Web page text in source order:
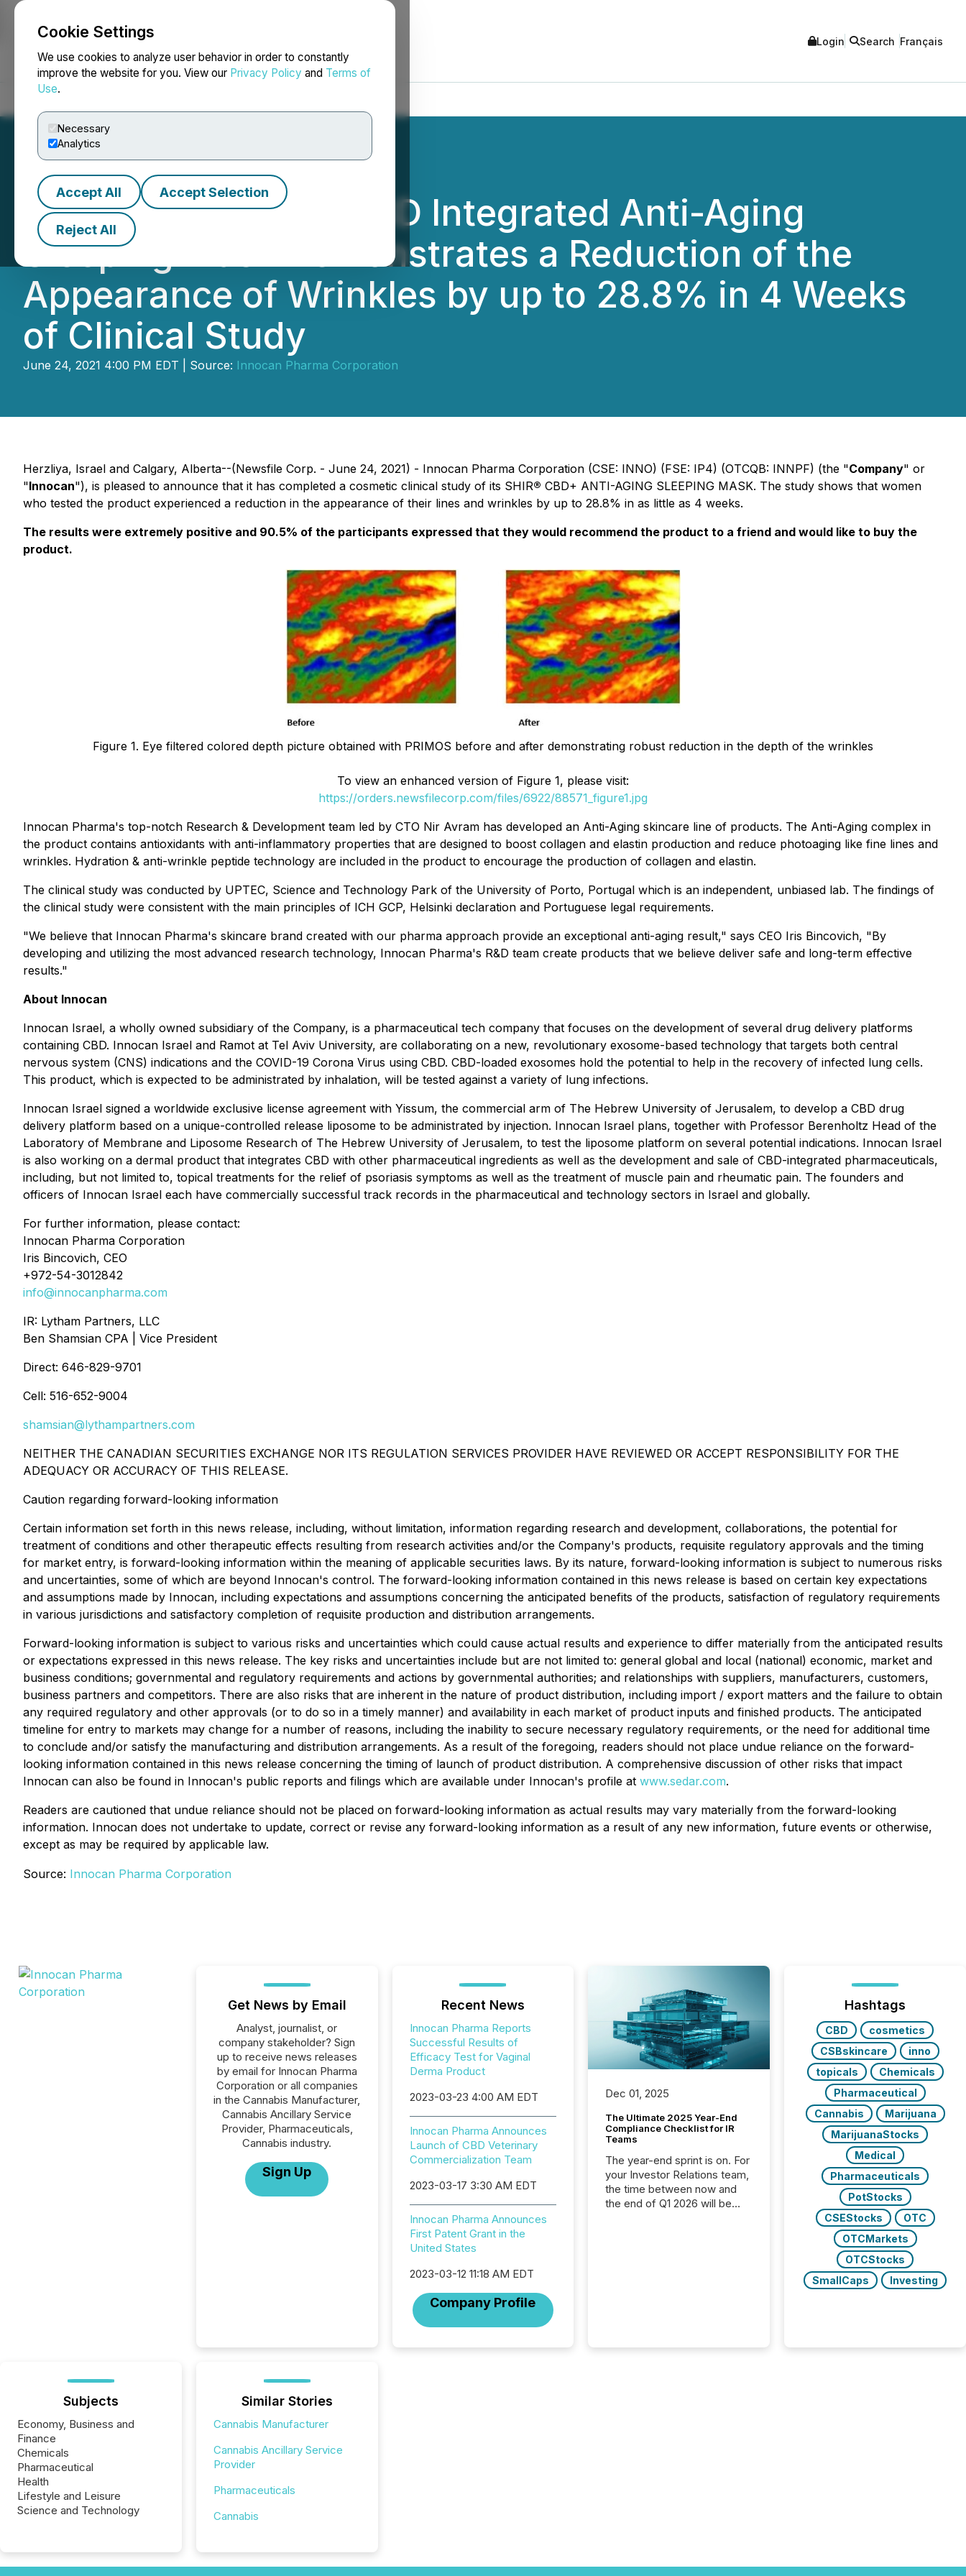
Cookie Settings
We use cookies to analyze user behavior in order to constantly
improve the website for you. View our Privacy Policy and Terms of
Use.
Necessary
Analytics
Accept All Accept Selection
Reject All
NEWSFILE Login Search Français
Innocan Pharma's CBD Integrated Anti-Aging
Sleeping Mask Demonstrates a Reduction of the
Appearance of Wrinkles by up to 28.8% in 4 Weeks
of Clinical Study
June 24, 2021 4:00 PM EDT | Source: Innocan Pharma Corporation
Herzliya, Israel and Calgary, Alberta--(Newsfile Corp. - June 24, 2021) - Innocan Pharma Corporation (CSE: INNO) (FSE: IP4) (OTCQB: INNPF) (the "Company" or
"Innocan"), is pleased to announce that it has completed a cosmetic clinical study of its SHIR® CBD+ ANTI-AGING SLEEPING MASK. The study shows that women
who tested the product experienced a reduction in the appearance of their lines and wrinkles by up to 28.8% in as little as 4 weeks.
The results were extremely positive and 90.5% of the participants expressed that they would recommend the product to a friend and would like to buy the
product.
Figure 1. Eye filtered colored depth picture obtained with PRIMOS before and after demonstrating robust reduction in the depth of the wrinkles
To view an enhanced version of Figure 1, please visit:
https://orders.newsfilecorp.com/files/6922/88571_figure1.jpg
Innocan Pharma's top-notch Research & Development team led by CTO Nir Avram has developed an Anti-Aging skincare line of products. The Anti-Aging complex in
the product contains antioxidants with anti-inflammatory properties that are designed to boost collagen and elastin production and reduce photoaging like fine lines and
wrinkles. Hydration & anti-wrinkle peptide technology are included in the product to encourage the production of collagen and elastin.
The clinical study was conducted by UPTEC, Science and Technology Park of the University of Porto, Portugal which is an independent, unbiased lab. The findings of
the clinical study were consistent with the main principles of ICH GCP, Helsinki declaration and Portuguese legal requirements.
"We believe that Innocan Pharma's skincare brand created with our pharma approach provide an exceptional anti-aging result," says CEO Iris Bincovich, "By
developing and utilizing the most advanced research technology, Innocan Pharma's R&D team create products that we believe deliver safe and long-term effective
results."
About Innocan
Innocan Israel, a wholly owned subsidiary of the Company, is a pharmaceutical tech company that focuses on the development of several drug delivery platforms
containing CBD. Innocan Israel and Ramot at Tel Aviv University, are collaborating on a new, revolutionary exosome-based technology that targets both central
nervous system (CNS) indications and the COVID-19 Corona Virus using CBD. CBD-loaded exosomes hold the potential to help in the recovery of infected lung cells.
This product, which is expected to be administrated by inhalation, will be tested against a variety of lung infections.
Innocan Israel signed a worldwide exclusive license agreement with Yissum, the commercial arm of The Hebrew University of Jerusalem, to develop a CBD drug
delivery platform based on a unique-controlled release liposome to be administrated by injection. Innocan Israel plans, together with Professor Berenholtz Head of the
Laboratory of Membrane and Liposome Research of The Hebrew University of Jerusalem, to test the liposome platform on several potential indications. Innocan Israel
is also working on a dermal product that integrates CBD with other pharmaceutical ingredients as well as the development and sale of CBD-integrated pharmaceuticals,
including, but not limited to, topical treatments for the relief of psoriasis symptoms as well as the treatment of muscle pain and rheumatic pain. The founders and
officers of Innocan Israel each have commercially successful track records in the pharmaceutical and technology sectors in Israel and globally.
For further information, please contact:
Innocan Pharma Corporation
Iris Bincovich, CEO
+972-54-3012842
info@innocanpharma.com
IR: Lytham Partners, LLC
Ben Shamsian CPA | Vice President
Direct: 646-829-9701
Cell: 516-652-9004
shamsian@lythampartners.com
NEITHER THE CANADIAN SECURITIES EXCHANGE NOR ITS REGULATION SERVICES PROVIDER HAVE REVIEWED OR ACCEPT RESPONSIBILITY FOR THE
ADEQUACY OR ACCURACY OF THIS RELEASE.
Caution regarding forward-looking information
Certain information set forth in this news release, including, without limitation, information regarding research and development, collaborations, the potential for
treatment of conditions and other therapeutic effects resulting from research activities and/or the Company's products, requisite regulatory approvals and the timing
for market entry, is forward-looking information within the meaning of applicable securities laws. By its nature, forward-looking information is subject to numerous risks
and uncertainties, some of which are beyond Innocan's control. The forward-looking information contained in this news release is based on certain key expectations
and assumptions made by Innocan, including expectations and assumptions concerning the anticipated benefits of the products, satisfaction of regulatory requirements
in various jurisdictions and satisfactory completion of requisite production and distribution arrangements.
Forward-looking information is subject to various risks and uncertainties which could cause actual results and experience to differ materially from the anticipated results
or expectations expressed in this news release. The key risks and uncertainties include but are not limited to: general global and local (national) economic, market and
business conditions; governmental and regulatory requirements and actions by governmental authorities; and relationships with suppliers, manufacturers, customers,
business partners and competitors. There are also risks that are inherent in the nature of product distribution, including import / export matters and the failure to obtain
any required regulatory and other approvals (or to do so in a timely manner) and availability in each market of product inputs and finished products. The anticipated
timeline for entry to markets may change for a number of reasons, including the inability to secure necessary regulatory requirements, or the need for additional time
to conclude and/or satisfy the manufacturing and distribution arrangements. As a result of the foregoing, readers should not place undue reliance on the forward-
looking information contained in this news release concerning the timing of launch of product distribution. A comprehensive discussion of other risks that impact
Innocan can also be found in Innocan's public reports and filings which are available under Innocan's profile at www.sedar.com.
Readers are cautioned that undue reliance should not be placed on forward-looking information as actual results may vary materially from the forward-looking
information. Innocan does not undertake to update, correct or revise any forward-looking information as a result of any new information, future events or otherwise,
except as may be required by applicable law.
Source: Innocan Pharma Corporation
Get News by Email
Analyst, journalist, or
company stakeholder? Sign
up to receive news releases
by email for Innocan Pharma
Corporation or all companies
in the Cannabis Manufacturer,
Cannabis Ancillary Service
Provider, Pharmaceuticals,
Cannabis industry.
Sign Up
Recent News
Innocan Pharma Reports
Successful Results of
Efficacy Test for Vaginal
Derma Product
2023-03-23 4:00 AM EDT
Innocan Pharma Announces
Launch of CBD Veterinary
Commercialization Team
2023-03-17 3:30 AM EDT
Innocan Pharma Announces
First Patent Grant in the
United States
2023-03-12 11:18 AM EDT
Company Profile
Dec 01, 2025
The Ultimate 2025 Year-End
Compliance Checklist for IR
Teams
The year-end sprint is on. For
your Investor Relations team,
the time between now and
the end of Q1 2026 will be
Hashtags
CBD
cosmetics
CSBskincare
inno
topicals
Chemicals
Pharmaceutical
Cannabis
Marijuana
MarijuanaStocks
Medical
Pharmaceuticals
PotStocks
CSEStocks
OTC
OTCMarkets
OTCStocks
SmallCaps
Investing
Subjects
Economy, Business and
Finance
Chemicals
Pharmaceutical
Health
Lifestyle and Leisure
Science and Technology
Similar Stories
Cannabis Manufacturer
Cannabis Ancillary Service
Provider
Pharmaceuticals
Cannabis